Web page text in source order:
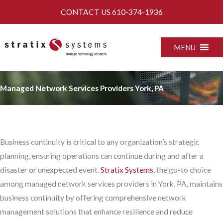
CONTACT US 610-374-1936
MENU
Managed Network Services Providers York, PA
Business continuity is critical to any organization’s strategic
planning, ensuring operations can continue during and after a
disaster or unexpected event.Stratix Systems, the go-to choice
among managed network services providers in York, PA, maintains
business continuity by offering comprehensive network
management solutions that enhance resilience and reduce